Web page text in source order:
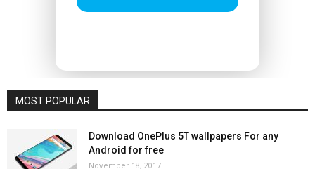
MOST POPULAR
Download OnePlus 5T wallpapers For any
Android for free
November 18, 2017